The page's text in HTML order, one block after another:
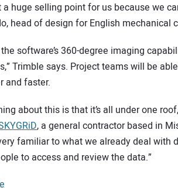
huge selling point for us because we
head of design for English mechanical
software’s 360-degree imaging
Trimble says. Project teams will be
and faster.
about this is that it’s all under one
, a general contractor based in
familiar to what we already deal with
to access and review the data.”